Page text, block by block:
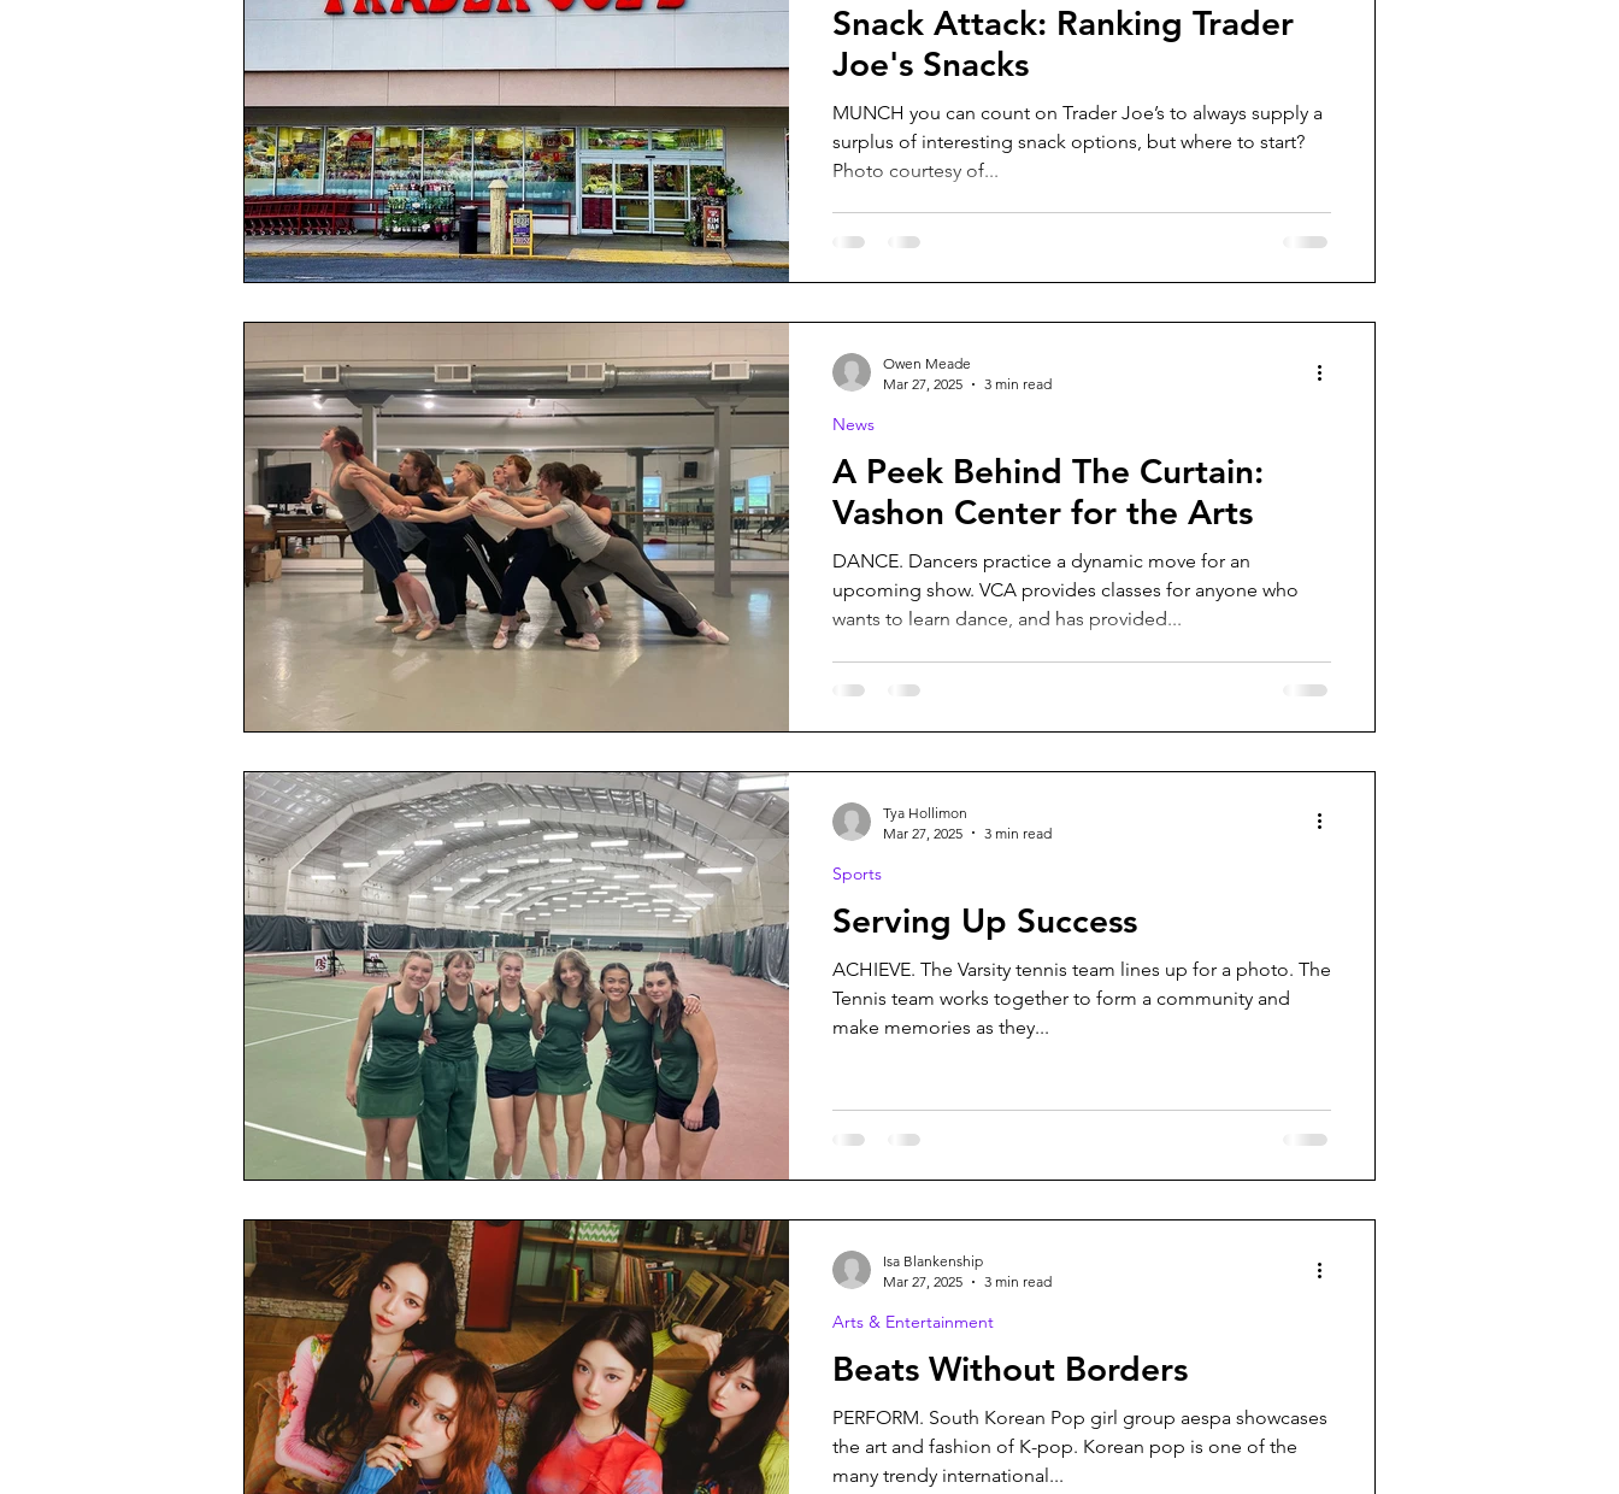
Snack Attack: Ranking Trader
Joe's Snacks
MUNCH you can count on Trader Joe’s to always supply a
surplus of interesting snack options, but where to start?
Photo courtesy of...
A Peek Behind The Curtain:
Vashon Center for the Arts
DANCE. Dancers practice a dynamic move for an
upcoming show. VCA provides classes for anyone who
wants to learn dance, and has provided...
News
Owen Meade
Mar 27, 2025
3 min read
Serving Up Success
ACHIEVE. The Varsity tennis team lines up for a photo. The
Tennis team works together to form a community and
make memories as they...
Sports
Tya Hollimon
Mar 27, 2025
3 min read
Beats Without Borders
PERFORM. South Korean Pop girl group aespa showcases
the art and fashion of K-pop. Korean pop is one of the
many trendy international...
Arts & Entertainment
Isa Blankenship
Mar 27, 2025
3 min read